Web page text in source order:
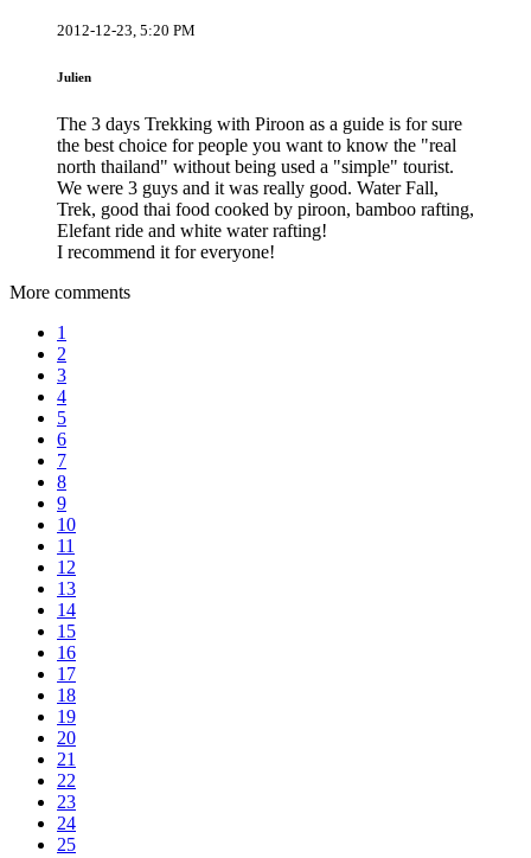
2012-12-23, 5:20 PM
Julien
The 3 days Trekking with Piroon as a guide is for sure
the best choice for people you want to know the "real
north thailand" without being used a "simple" tourist.
We were 3 guys and it was really good. Water Fall,
Trek, good thai food cooked by piroon, bamboo rafting,
Elefant ride and white water rafting!
I recommend it for everyone!
More comments
1
2
3
4
5
6
7
8
9
10
11
12
13
14
15
16
17
18
19
20
21
22
23
24
25